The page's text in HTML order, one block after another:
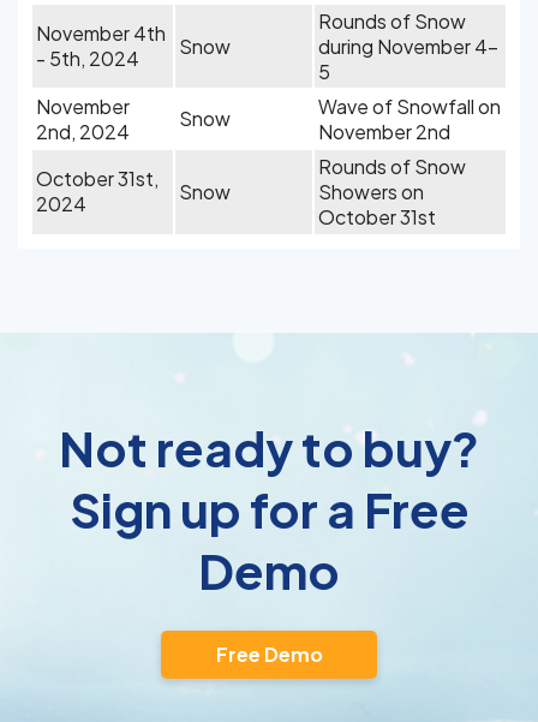
November 4th
- 5th, 2024
Snow
Rounds of Snow
during November 4-
5
November
2nd, 2024
Snow
Wave of Snowfall on
November 2nd
October 31st,
2024
Snow
Rounds of Snow
Showers on
October 31st
Not ready to buy?
Sign up for a Free
Demo
Free Demo